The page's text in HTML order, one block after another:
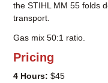
the STIHL MM 55 folds
transport.
Gas mix 50:1 ratio.
Pricing
4 Hours: $45